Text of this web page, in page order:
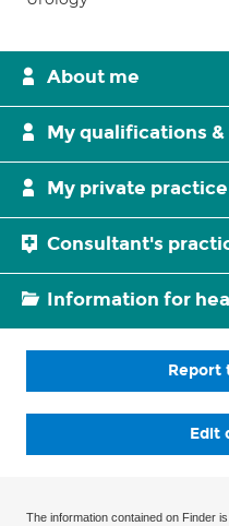
About me
My qualifications
My private practice
Consultant's
Information for
Report
Edit
The information contained on Finder